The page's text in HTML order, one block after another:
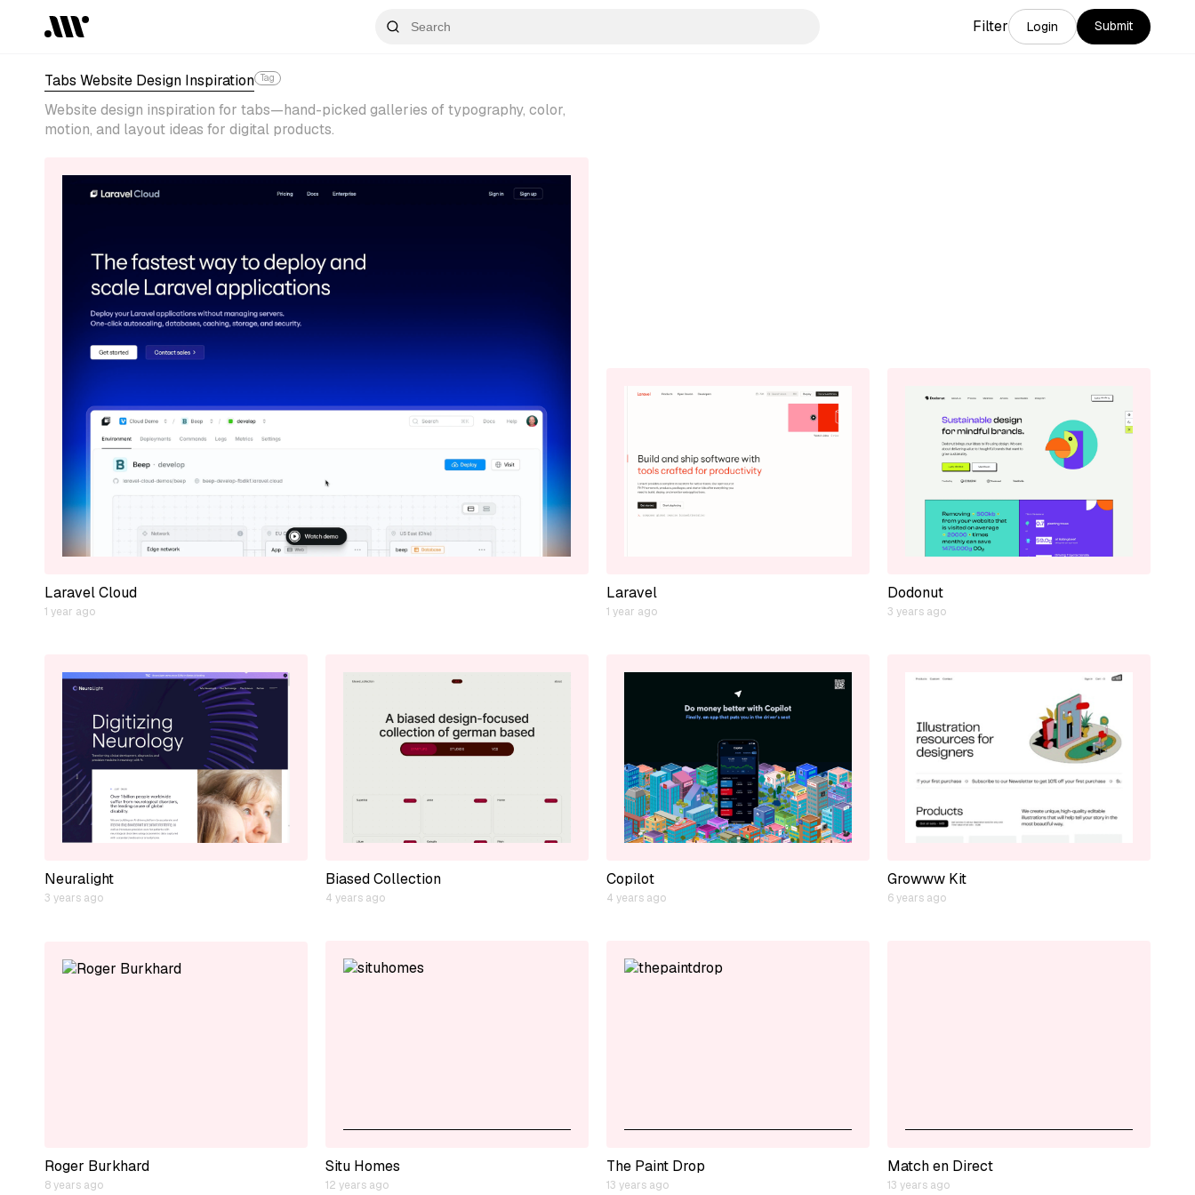
Filter Login Submit
Tabs Website Design Inspiration Tag
Website design inspiration for tabs—hand-picked galleries of typography, color,
motion, and layout ideas for digital products.
Laravel Cloud
1 year ago
Laravel
1 year ago
Dodonut
3 years ago
Neuralight
3 years ago
Biased Collection
4 years ago
Copilot
4 years ago
Growww Kit
6 years ago
Roger Burkhard
8 years ago
Situ Homes
12 years ago
The Paint Drop
13 years ago
Match en Direct
13 years ago